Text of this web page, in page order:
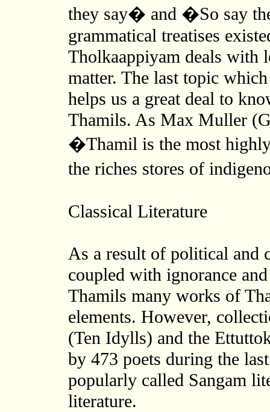
they say� and �So say
grammatical treatises
Tholkaappiyam deals with
matter. The last topic
helps us a great deal to
Thamils. As Max Muller
�Thamil is the most highly
the riches stores of
Classical Literature
As a result of political and
coupled with ignorance
Thamils many works of
elements. However,
(Ten Idylls) and the
by 473 poets during the
popularly called Sangam
literature.